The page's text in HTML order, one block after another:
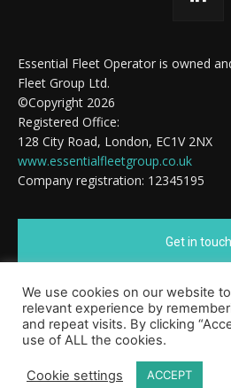
Essential Fleet Operator is owned
Fleet Group Ltd.
©Copyright 2026
Registered Office:
128 City Road, London, EC1V 2NX
www.essentialfleetgroup.co.uk
Company registration: 12345195
Get in touch
Cookie Policy
We use cookies on our website
relevant experience by
and repeat visits. By clicking
use of ALL the cookies.
Cookie settings ACCEPT